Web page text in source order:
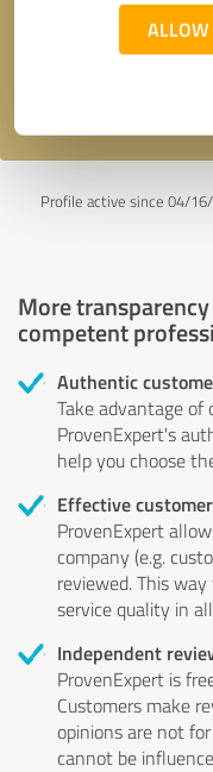
Profile active since 04/
More
competent
Authentic
Take advantage of
ProvenExpert's
help you choose
Effective
ProvenExpert
company (e.g.
reviewed. This
service quality in
Independent
ProvenExpert is
Customers make
opinions are not
cannot be